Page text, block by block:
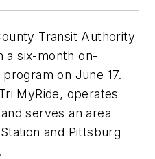
Transit Authority
a six-month on-
on June 17.
MyRide, operates
serves an area
and Pittsburg